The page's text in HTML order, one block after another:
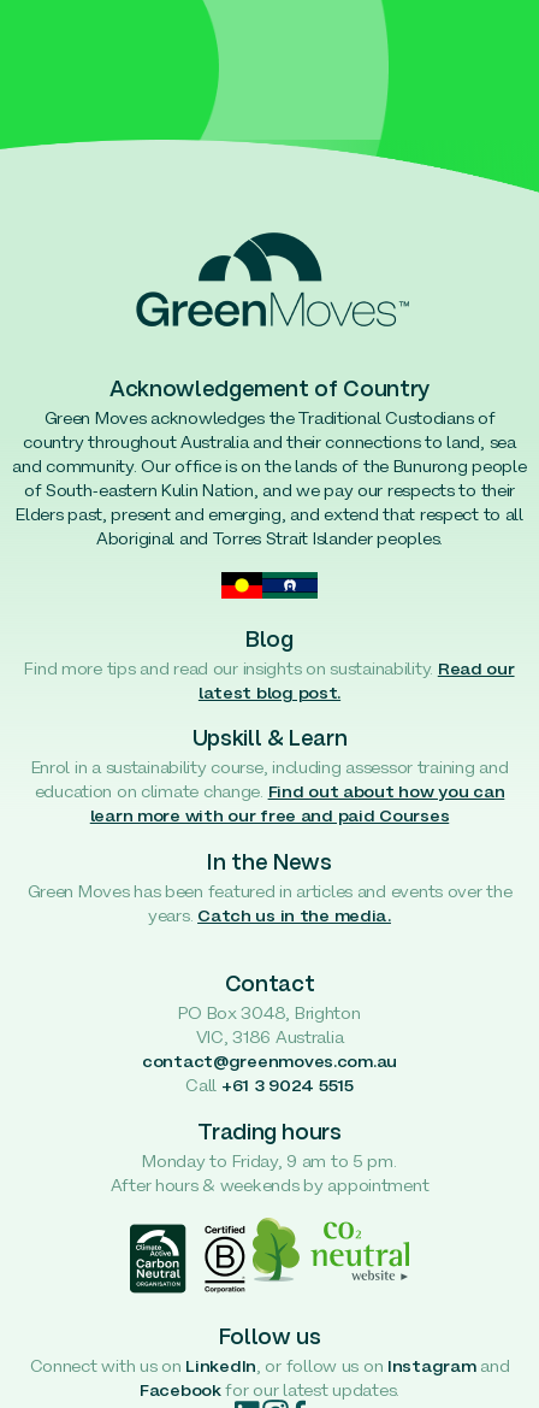
Acknowledgement of Country
Green Moves acknowledges the Traditional Custodians of
country throughout Australia and their connections to land, sea
and community. Our office is on the lands of the Bunurong people
of South-eastern Kulin Nation, and we pay our respects to their
Elders past, present and emerging, and extend that respect to all
Aboriginal and Torres Strait Islander peoples.
Blog
Find more tips and read our insights on sustainability. Read our
latest blog post.
Upskill & Learn
Enrol in a sustainability course, including assessor training and
education on climate change. Find out about how you can
learn more with our free and paid Courses
In the News
Green Moves has been featured in articles and events over the
years. Catch us in the media.
Contact
PO Box 3048, Brighton
VIC, 3186 Australia
contact@greenmoves.com.au
Call +61 3 9024 5515
Trading hours
Monday to Friday, 9 am to 5 pm.
After hours & weekends by appointment
Follow us
Connect with us on LinkedIn , or follow us on Instagramand
Facebookfor our latest updates.